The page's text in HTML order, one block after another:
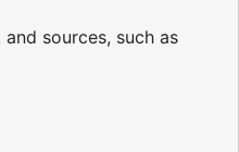
sources, such as